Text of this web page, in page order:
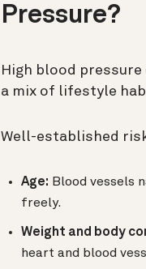
Pressure?
High blood
a mix of lifestyle
Well-established
Age: Blood vessels
freely.
Weight and body
heart and blood